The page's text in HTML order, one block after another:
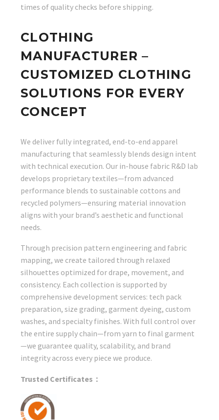
times of quality checks before shipping.
CLOTHING
MANUFACTURER –
CUSTOMIZED CLOTHING
SOLUTIONS FOR EVERY
CONCEPT
We deliver fully integrated, end-to-end apparel
manufacturing that seamlessly blends design intent
with technical execution. Our in-house fabric R&D lab
develops proprietary textiles—from advanced
performance blends to sustainable cottons and
recycled polymers—ensuring material innovation
aligns with your brand’s aesthetic and functional
needs.
Through precision pattern engineering and fabric
mapping, we create tailored through relaxed
silhouettes optimized for drape, movement, and
consistency. Each collection is supported by
comprehensive development services: tech pack
preparation, size grading, garment dyeing, custom
washes, and specialty finishes. With full control over
the entire supply chain—from yarn to final garment
—we guarantee quality, scalability, and brand
integrity across every piece we produce.
Trusted Certificates：